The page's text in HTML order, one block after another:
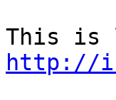
http://